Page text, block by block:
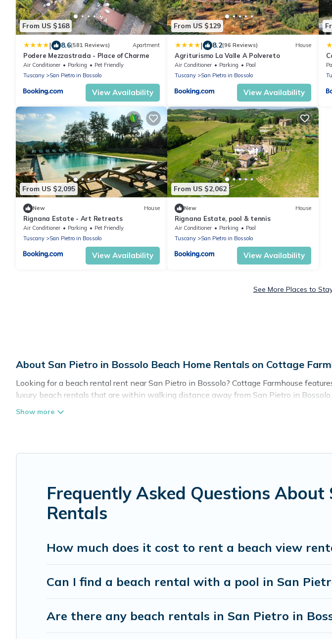
From US $168
| 8.6(581 Reviews) Apartment
Podere Mezzastrada - Place of Charme
Air Conditioner Parking
Pet Friendly
Tuscany
San Pietro in Bossolo
View Availability
From US $129
| 8.2(96 Reviews) House
Agriturismo La Valle A Polvereto
Air Conditioner Parking
Pool
Tuscany
San Pietro in Bossolo
View Availability
From US $2,095
New House
Rignana Estate - Art Retreats
Air Conditioner Parking
Pet Friendly
Tuscany
San Pietro in Bossolo
View Availability
From US $2,062
New House
Rignana Estate, pool & tennis
Air Conditioner Parking
Pool
Tuscany
San Pietro in Bossolo
View Availability
See More Places to
About San Pietro in Bossolo Beach Home Rentals on Cottage
Looking for a beach rental rent near San Pietro in Bossolo? Cottage Farmhouse
luxury beach rentals that are within walking distance away from San Pietro in
Frequently Asked Questions
Rentals
How much does it cost to rent a beach view
Can I find a beach rental with a pool in San
Are there any beach rentals in San Pietro in